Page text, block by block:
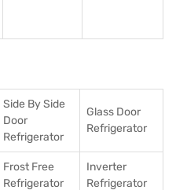
Side By Side
Door
Refrigerator
Glass Door
Refrigerator
Frost Free
Refrigerator
Inverter
Refrigerator